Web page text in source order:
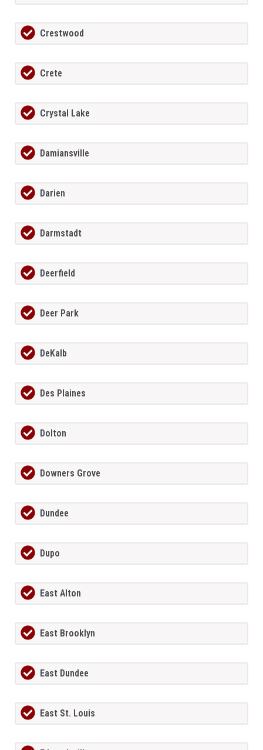
Crestwood
Crete
Crystal Lake
Damiansville
Darien
Darmstadt
Deerfield
Deer Park
DeKalb
Des Plaines
Dolton
Downers Grove
Dundee
Dupo
East Alton
East Brooklyn
East Dundee
East St. Louis